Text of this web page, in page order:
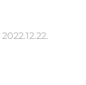
2022.12.22.